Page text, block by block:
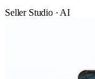
Seller Studio · AI